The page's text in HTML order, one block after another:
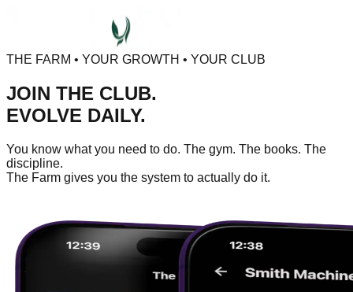
THE FARM • YOUR GROWTH • YOUR CLUB
JOIN THE CLUB.
EVOLVE DAILY.
You know what you need to do. The gym. The books. The
discipline.
The Farm gives you the system to actually do it.